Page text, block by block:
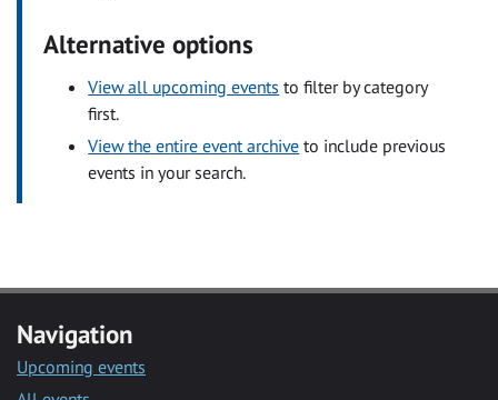
Alternative options
View all upcoming events to filter by category
first.
View the entire event archive to include previous
events in your search.
Navigation
Upcoming events